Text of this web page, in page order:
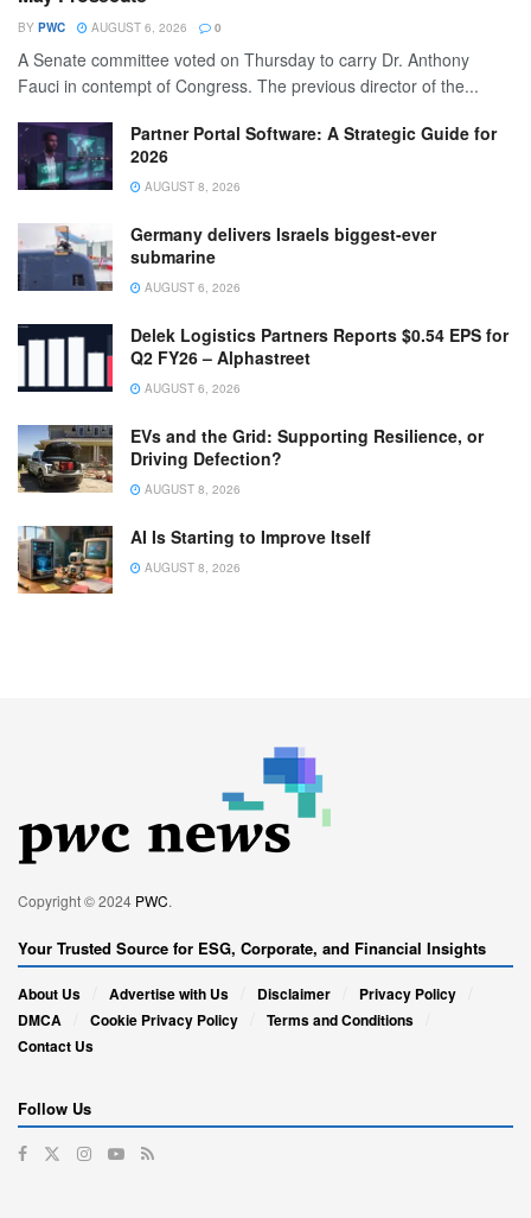
BY PWC AUGUST 6, 2026 0
A Senate committee voted on Thursday to carry Dr. Anthony
Fauci in contempt of Congress. The previous director of the...
Partner Portal Software: A Strategic Guide for
2026
AUGUST 8, 2026
Germany delivers Israels biggest-ever
submarine
AUGUST 6, 2026
Delek Logistics Partners Reports $0.54 EPS for
Q2 FY26 – Alphastreet
AUGUST 6, 2026
EVs and the Grid: Supporting Resilience, or
Driving Defection?
AUGUST 8, 2026
AI Is Starting to Improve Itself
AUGUST 8, 2026
Copyright © 2024 PWC.
Your Trusted Source for ESG, Corporate, and Financial Insights
About Us Advertise with Us Disclaimer
Privacy Policy
DMCA
Cookie Privacy Policy
Terms and Conditions
Contact Us
Follow Us